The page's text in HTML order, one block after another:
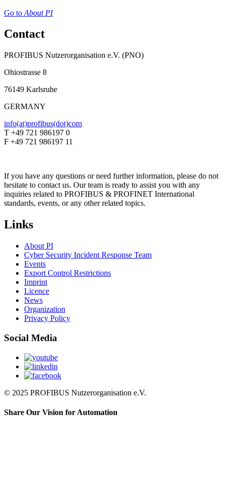
Go to About PI
Contact
PROFIBUS Nutzerorganisation e.V. (PNO)
Ohiostrasse 8
76149 Karlsruhe
GERMANY
info(at)profibus(dot)com
T +49 721 986197 0
F +49 721 986197 11
If you have any questions or need further information, please do not
hesitate to contact us. Our team is ready to assist you with any
inquiries related to PROFIBUS & PROFINET International
standards, events, or any other related topics.
Links
About PI
Cyber Security Incident Response Team
Events
Export Control Restrictions
Imprint
Licence
News
Organization
Privacy Policy
Social Media
© 2025 PROFIBUS Nutzerorganisation e.V.
Share Our Vision for Automation